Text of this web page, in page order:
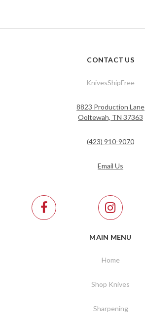
CONTACT US
KnivesShipFree
8823 Production Lane
Ooltewah, TN 37363
(423) 910-9070
Email Us
MAIN MENU
Home
Shop Knives
Sharpening